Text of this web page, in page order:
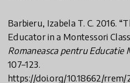
Barbieru, Izabela T. C. 2016.
Educator in a Montessori
Romaneasca pentru Educatie
107–123.
https://doi.org/10.18662/rrem/